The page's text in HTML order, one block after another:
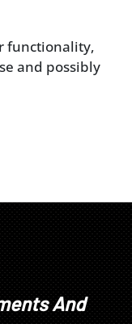
functionality,
and possibly
And